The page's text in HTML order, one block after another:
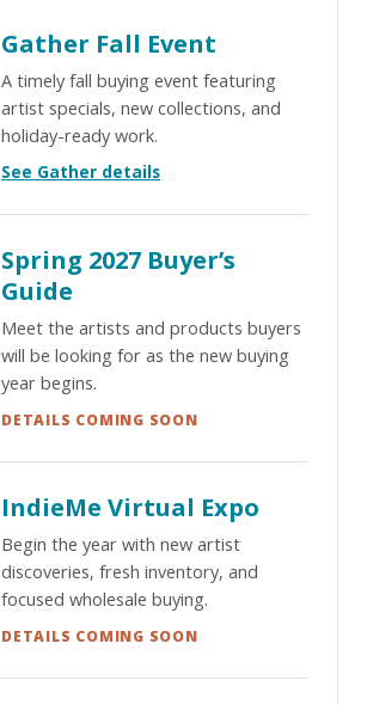
Gather Fall Event
A timely fall buying event featuring
artist specials, new collections, and
holiday-ready work.
See Gather details
Spring 2027 Buyer’s
Guide
Meet the artists and products buyers
will be looking for as the new buying
year begins.
DETAILS COMING SOON
IndieMe Virtual Expo
Begin the year with new artist
discoveries, fresh inventory, and
focused wholesale buying.
DETAILS COMING SOON